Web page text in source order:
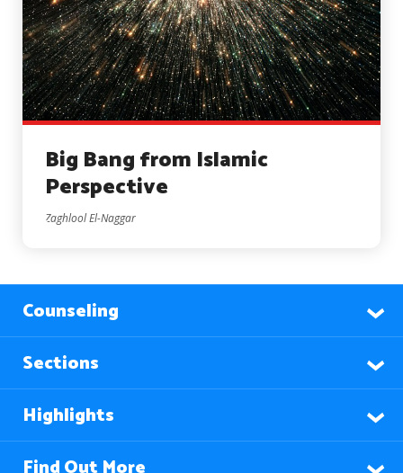
Big Bang from Islamic
Perspective
Zaghlool El-Naggar
Counseling
Sections
Highlights